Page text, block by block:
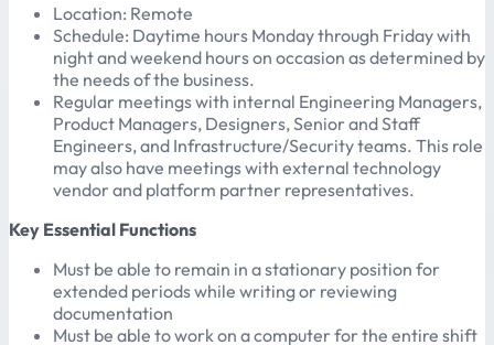
Location: Remote
Schedule: Daytime hours Monday through Friday with
night and weekend hours on occasion as determined by
the needs of the business.
Regular meetings with internal Engineering Managers,
Product Managers, Designers, Senior and Staff
Engineers, and Infrastructure/Security teams. This role
may also have meetings with external technology
vendor and platform partner representatives.
Key Essential Functions
Must be able to remain in a stationary position for
extended periods while writing or reviewing
documentation
Must be able to work on a computer for the entire shift